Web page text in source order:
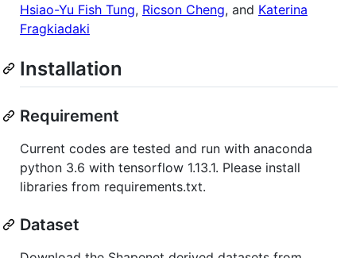
Hsiao-Yu Fish Tung, Ricson Cheng, and Katerina
Fragkiadaki
Installation
Requirement
Current codes are tested and run with anaconda
python 3.6 with tensorflow 1.13.1. Please install
libraries from requirements.txt.
Dataset